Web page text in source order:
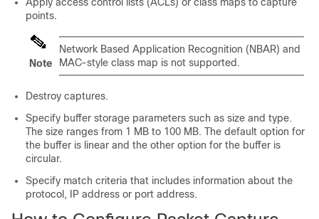
points.
Note
Network Based Application Recognition (NBAR) and
MAC-­style class map is not supported.
Destroy captures.
Specify buffer storage parameters such as size and type.
The size ranges from 1 MB to 100 MB. The default option for
the buffer is linear and the other option for the buffer is
circular.
Specify match criteria that includes information about the
protocol, IP address or port address.